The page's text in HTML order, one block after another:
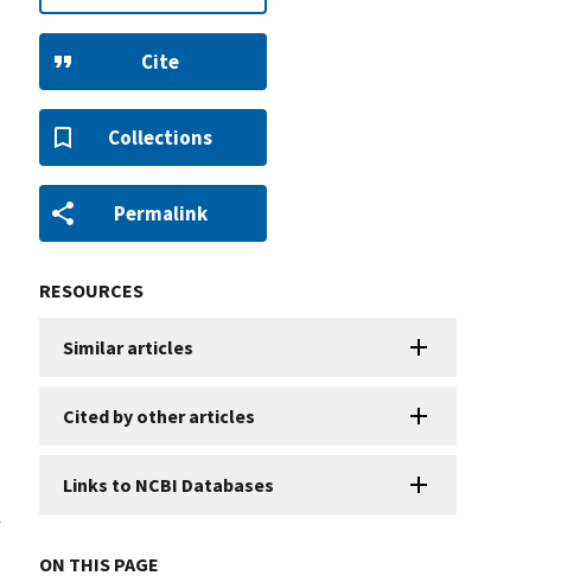
Cite
Collections
Permalink
RESOURCES
Similar articles
Cited by other articles
Links to NCBI Databases
ON THIS PAGE